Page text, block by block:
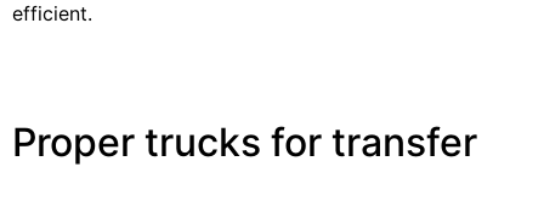
efficient.
Proper trucks for transfer